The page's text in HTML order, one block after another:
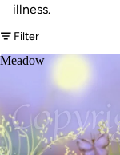
illness.
Filter
Meadow